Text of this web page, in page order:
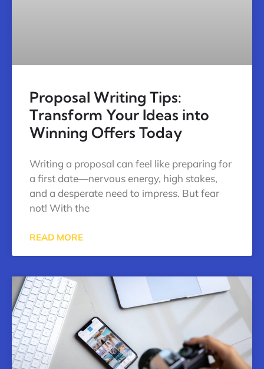
Proposal Writing Tips:
Transform Your Ideas into
Winning Offers Today
Writing a proposal can feel like preparing for
a first date—nervous energy, high stakes,
and a desperate need to impress. But fear
not! With the
READ MORE